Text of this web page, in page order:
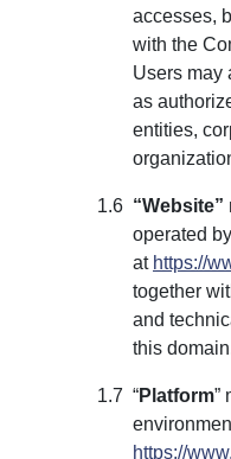
accesses,
with the
Users may
as
entities,
“Website”
operated
at https://
together
and
this
“Platform”
https://